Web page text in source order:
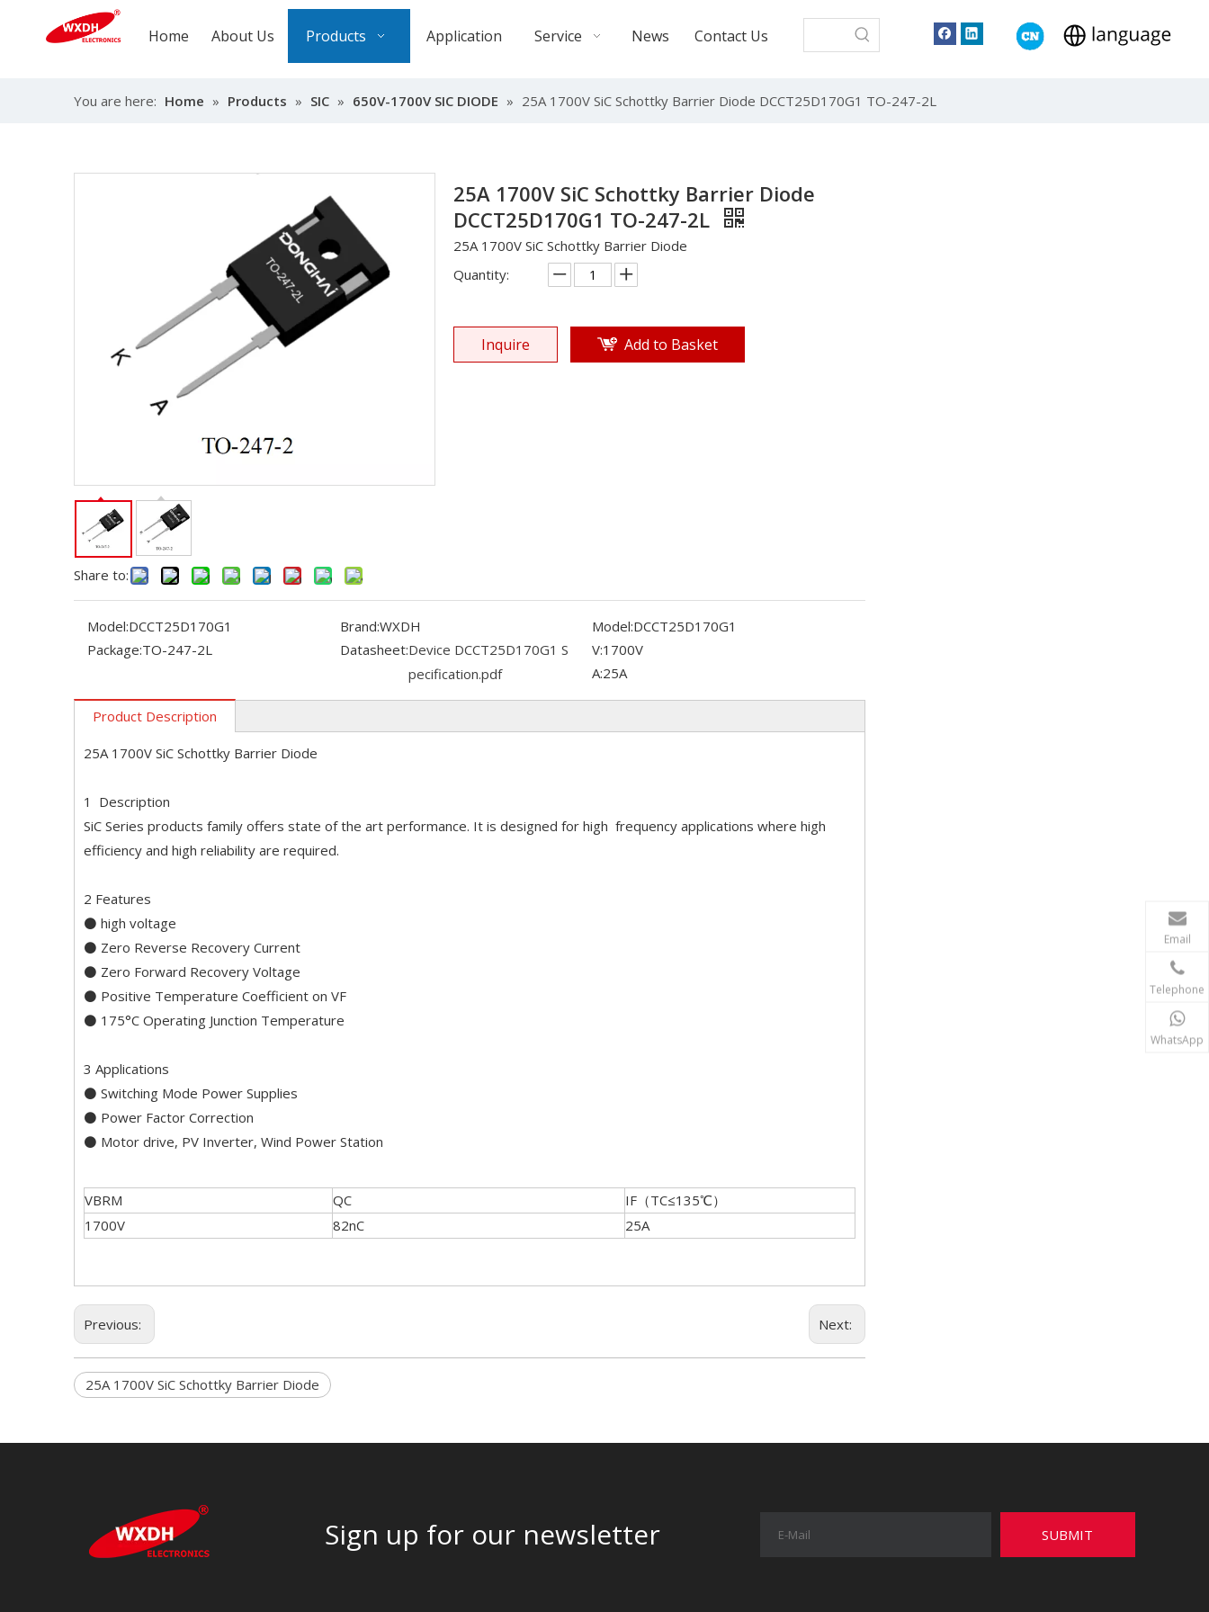
Home About Us Products Application Service News Contact Us
You are here: Home » Products » SIC » 650V-1700V SIC DIODE » 25A 1700V SiC Schottky Barrier Diode DCCT25D170G1 TO-247-2L
Share to:
25A 1700V SiC Schottky Barrier Diode
DCCT25D170G1 TO-247-2L
25A 1700V SiC Schottky Barrier Diode
Quantity:
Inquire Add to Basket
Model:DCCT25D170G1 Brand:WXDH Model:DCCT25D170G1
Package:TO-247-2L Datasheet:Device DCCT25D170G1 S
pecification.pdf
V:1700V
A:25A
Product Description
25A 1700V SiC Schottky Barrier Diode
1 Description
SiC Series products family offers state of the art performance. It is designed for high frequency applications where high
efficiency and high reliability are required.
2 Features
⚫ high voltage
⚫ Zero Reverse Recovery Current
⚫ Zero Forward Recovery Voltage
⚫ Positive Temperature Coefficient on VF
⚫ 175°C Operating Junction Temperature
3 Applications
⚫ Switching Mode Power Supplies
⚫ Power Factor Correction
⚫ Motor drive, PV Inverter, Wind Power Station
VBRM QC
IF（TC≤135℃）
1700V
82nC 25A
Previous: Next:
25A 1700V SiC Schottky Barrier Diode
Sign up for our newsletter SUBMIT
Email
Telephone
WhatsApp